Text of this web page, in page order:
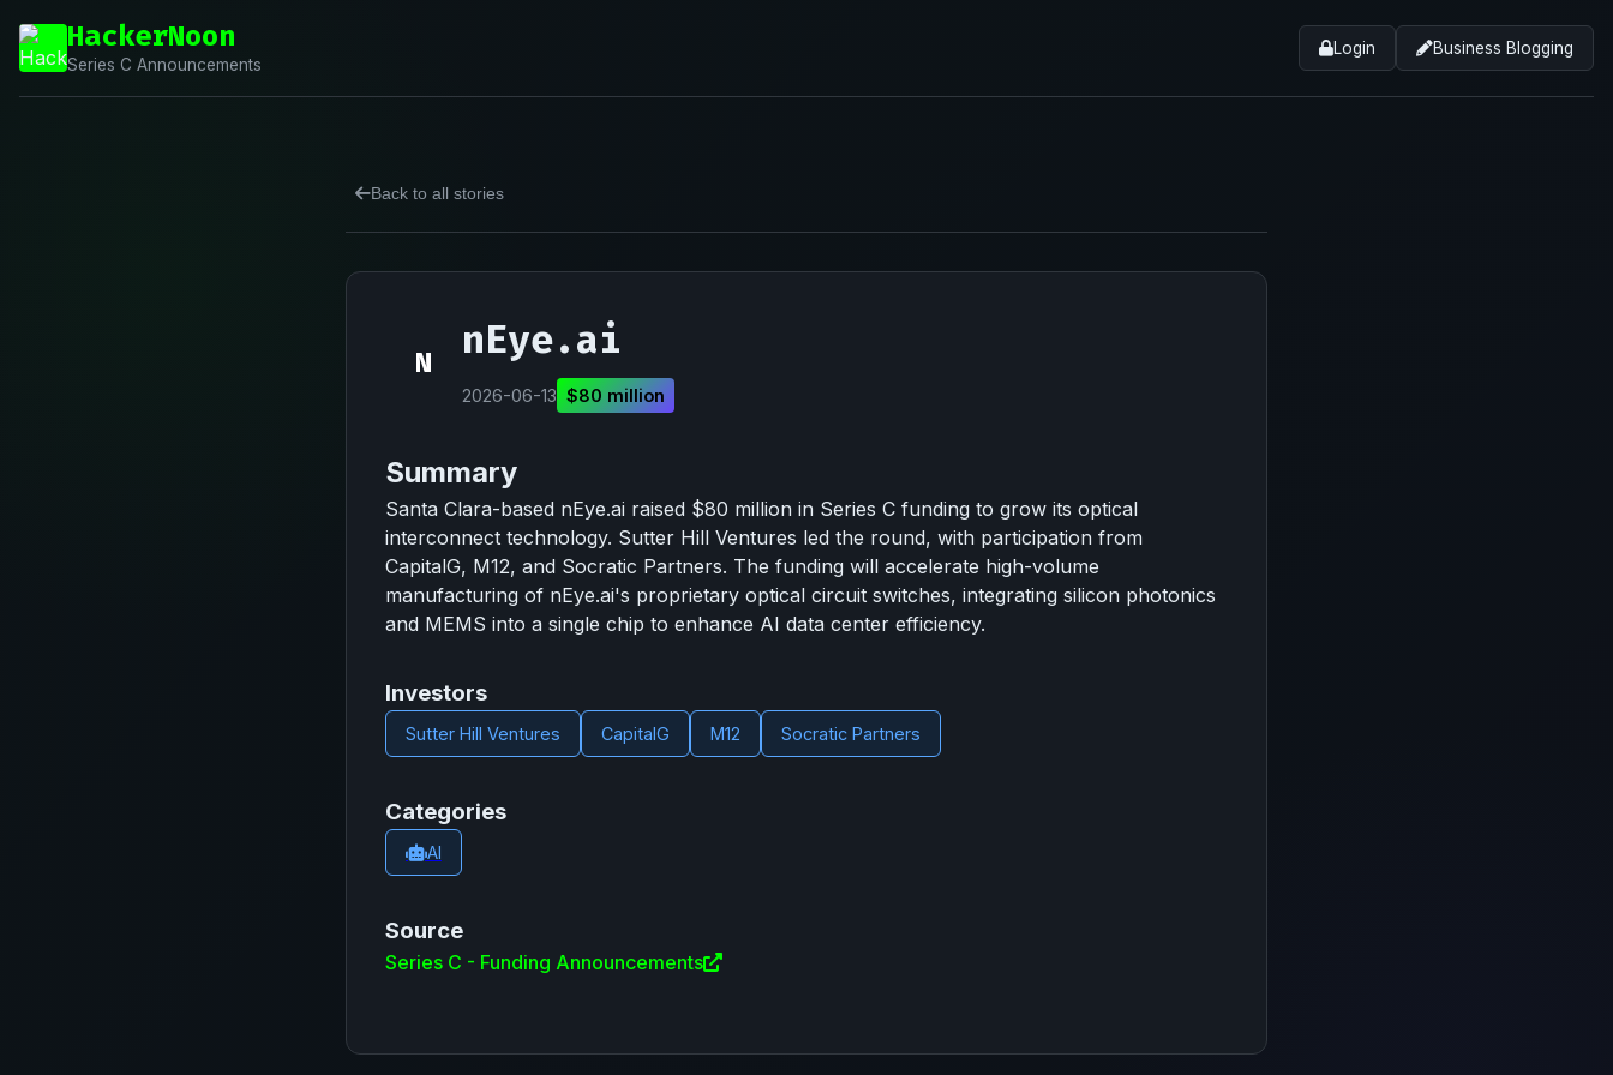
HackerNoon
Series C Announcements
Login Business Blogging
Back to all stories
N nEye.ai
2026-06-13 $80 million
Summary
Santa Clara-based nEye.ai raised $80 million in Series C funding to grow its optical
interconnect technology. Sutter Hill Ventures led the round, with participation from
CapitalG, M12, and Socratic Partners. The funding will accelerate high-volume
manufacturing of nEye.ai's proprietary optical circuit switches, integrating silicon photonics
and MEMS into a single chip to enhance AI data center efficiency.
Investors
Sutter Hill Ventures CapitalG M12 Socratic Partners
Categories
AI
Source
Series C - Funding Announcements